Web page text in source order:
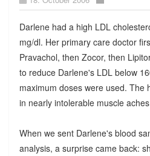
Darlene had a high LDL
mg/dl. Her primary care doctor
Pravachol, then Zocor, then
to reduce Darlene's LDL below
maximum doses were used. The
in nearly intolerable muscle
When we sent Darlene's blood
analysis, a surprise came back: